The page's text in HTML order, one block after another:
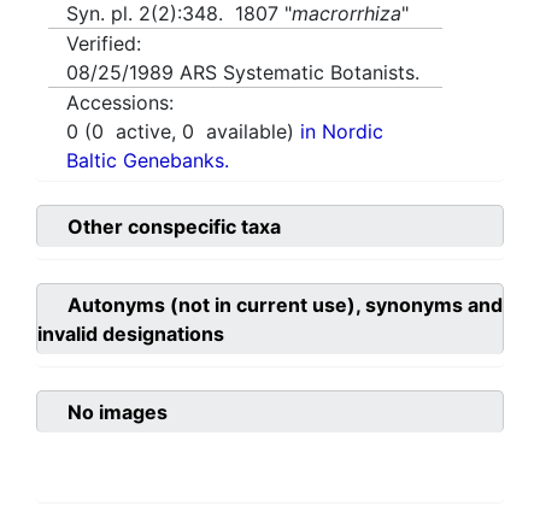
Syn. pl. 2(2):348. 1807 "macrorrhiza"
Verified:
08/25/1989 ARS Systematic Botanists.
Accessions:
0 (0 active, 0 available) in Nordic
Baltic Genebanks.
Other conspecific taxa
Autonyms (not in current use), synonyms and
invalid designations
No images